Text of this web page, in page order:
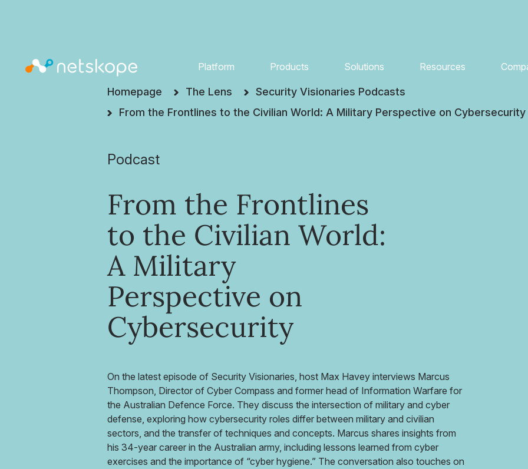
Platform Products Solutions Resources
Homepage The Lens
Security Visionaries Podcasts
From the Frontlines to the Civilian World: A Military Perspective on Cybersecurity
Podcast
From the Frontlines
to the Civilian World:
A Military
Perspective on
Cybersecurity
On the latest episode of Security Visionaries, host Max Havey interviews Marcus
Thompson, Director of Cyber Compass and former head of Information Warfare for
the Australian Defence Force. They discuss the intersection of military and cyber
defense, exploring how cybersecurity roles differ between military and civilian
sectors, and the transfer of techniques and concepts. Marcus shares insights from
his 34-year career in the Australian army, including lessons learned from cyber
exercises and the importance of “cyber hygiene.” The conversation also touches on